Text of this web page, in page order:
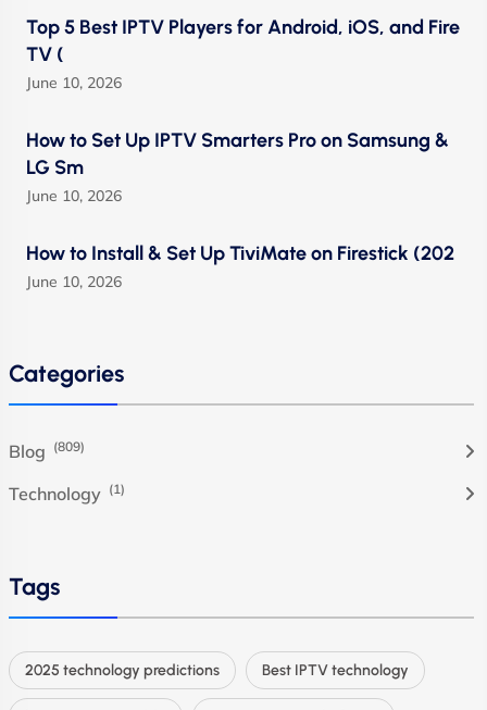
Top 5 Best IPTV Players for Android, iOS, and Fire
TV (
June 10, 2026
How to Set Up IPTV Smarters Pro on Samsung &
LG Sm
June 10, 2026
How to Install & Set Up TiviMate on Firestick (202
June 10, 2026
Categories
Blog (809)
Technology (1)
Tags
2025 technology predictions Best IPTV technology